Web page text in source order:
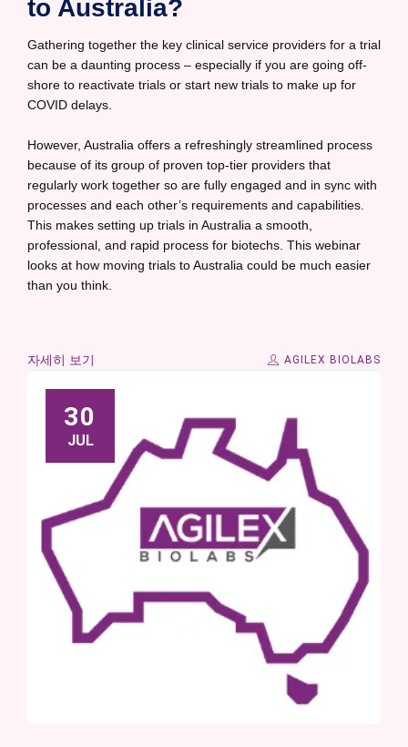
to Australia?
Gathering together the key clinical service providers for a trial
can be a daunting process – especially if you are going off-
shore to reactivate trials or start new trials to make up for
COVID delays.
However, Australia offers a refreshingly streamlined process
because of its group of proven top-tier providers that
regularly work together so are fully engaged and in sync with
processes and each other’s requirements and capabilities.
This makes setting up trials in Australia a smooth,
professional, and rapid process for biotechs. This webinar
looks at how moving trials to Australia could be much easier
than you think.
자세히 보기 AGILEX BIOLABS
30
JUL